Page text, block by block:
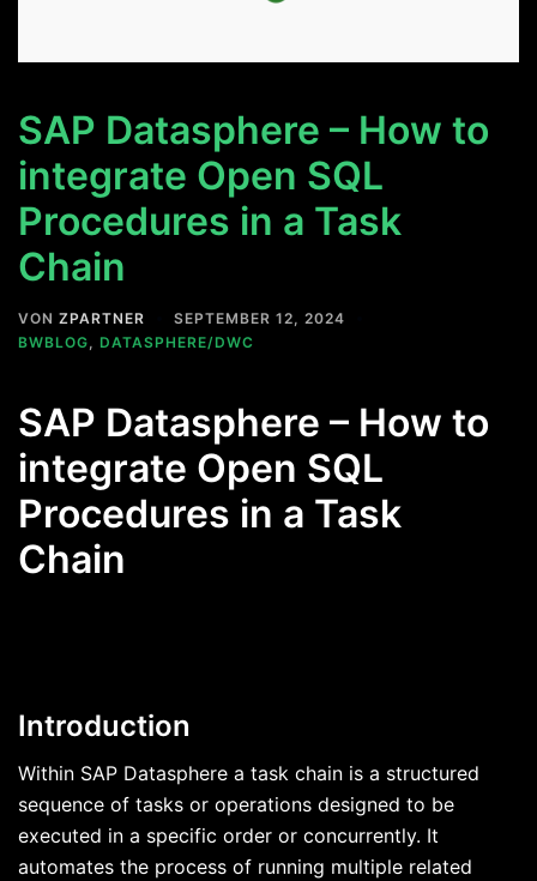
SAP Datasphere – How to
integrate Open SQL
Procedures in a Task
Chain
VON ZPARTNER
SEPTEMBER 12, 2024
BWBLOG, DATASPHERE/DWC
SAP Datasphere – How to
integrate Open SQL
Procedures in a Task
Chain
Introduction
Within SAP Datasphere a task chain is a structured
sequence of tasks or operations designed to be
executed in a specific order or concurrently. It
automates the process of running multiple related